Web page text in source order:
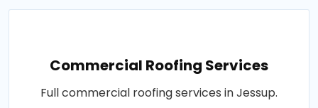
Commercial Roofing Services
Full commercial roofing services in Jessup.